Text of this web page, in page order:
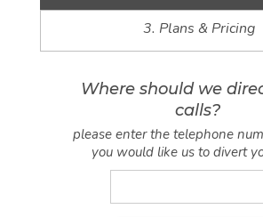
3. Plans & Pricing
Where should we
calls?
please enter the telephone
you would like us to divert